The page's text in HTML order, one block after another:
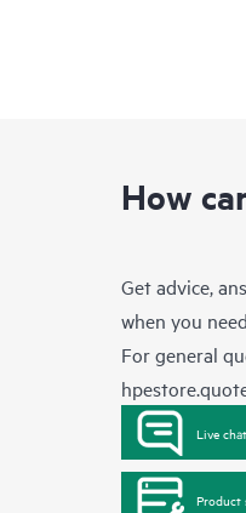
How
Get advice,
when you
For general
Live chat
Product